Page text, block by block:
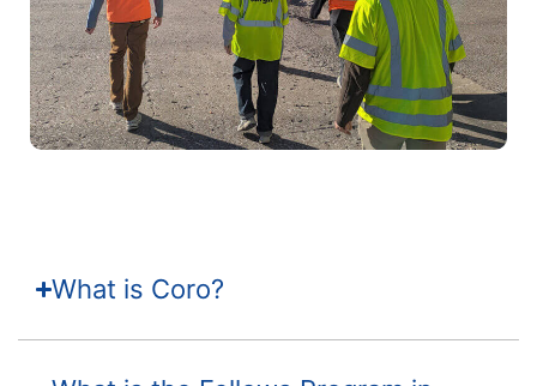
What is Coro?